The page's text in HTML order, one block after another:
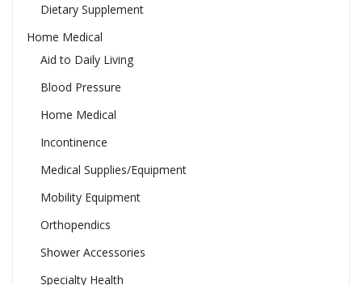
Dietary Supplement
Home Medical
Aid to Daily Living
Blood Pressure
Home Medical
Incontinence
Medical Supplies/Equipment
Mobility Equipment
Orthopendics
Shower Accessories
Specialty Health